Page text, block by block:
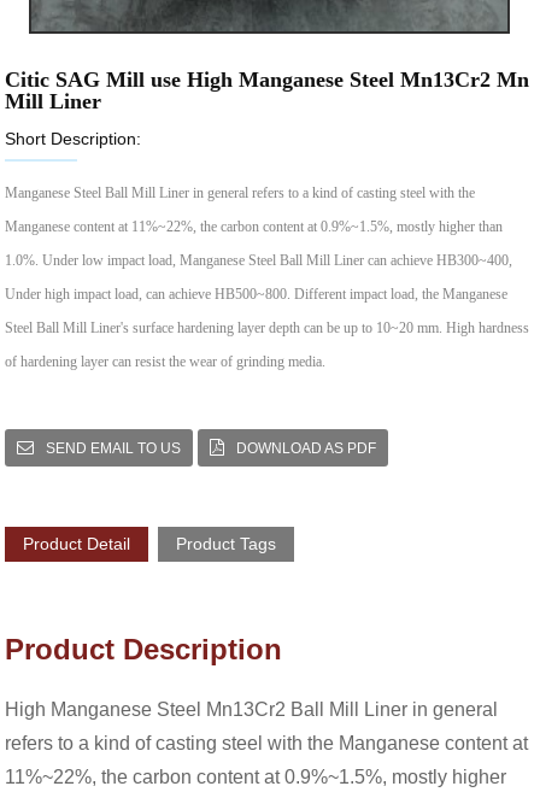
Citic SAG Mill use High Manganese Steel Mn13Cr2 Mn
Mill Liner
Short Description:
Manganese Steel Ball Mill Liner in general refers to a kind of casting steel with the
Manganese content at 11%~22%, the carbon content at 0.9%~1.5%, mostly higher than
1.0%. Under low impact load, Manganese Steel Ball Mill Liner can achieve HB300~400,
Under high impact load, can achieve HB500~800. Different impact load, the Manganese
Steel Ball Mill Liner's surface hardening layer depth can be up to 10~20 mm. High hardness
of hardening layer can resist the wear of grinding media.
SEND EMAIL TO US DOWNLOAD AS PDF
Product Detail Product Tags
Product Description
High Manganese Steel Mn13Cr2 Ball Mill Liner in general
refers to a kind of casting steel with the Manganese content at
11%~22%, the carbon content at 0.9%~1.5%, mostly higher